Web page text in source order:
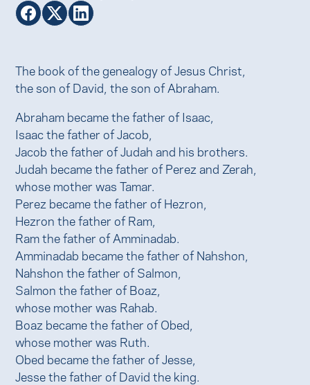
The book of the genealogy of Jesus Christ,
the son of David, the son of Abraham.
Abraham became the father of Isaac,
Isaac the father of Jacob,
Jacob the father of Judah and his brothers.
Judah became the father of Perez and Zerah,
whose mother was Tamar.
Perez became the father of Hezron,
Hezron the father of Ram,
Ram the father of Amminadab.
Amminadab became the father of Nahshon,
Nahshon the father of Salmon,
Salmon the father of Boaz,
whose mother was Rahab.
Boaz became the father of Obed,
whose mother was Ruth.
Obed became the father of Jesse,
Jesse the father of David the king.